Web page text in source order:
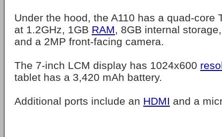
Under the hood, the A110 has a quad-core
at 1.2GHz, 1GB RAM, 8GB internal
and a 2MP front-facing camera.
The 7-inch LCM display has 1024x600
tablet has a 3,420 mAh battery.
Additional ports include an HDMI and a